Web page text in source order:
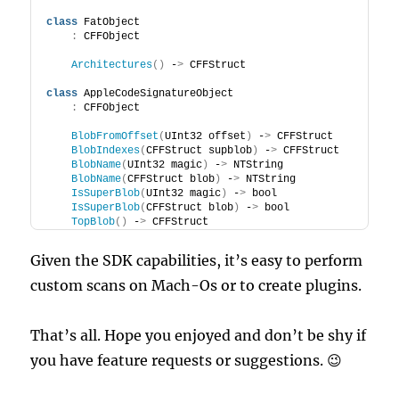
class FatObject
:
CFFObject
Architectures() -> CFFStruct
class AppleCodeSignatureObject
:
CFFObject
BlobFromOffset (UInt32 offset ) -> CFFStruct
BlobIndexes(CFFStruct supblob) -> CFFStruct
BlobName(UInt32 magic) -> NTString
BlobName(CFFStruct blob) -> NTString
IsSuperBlob(UInt32 magic) -> bool
IsSuperBlob(CFFStruct blob) -> bool
TopBlob() -> CFFStruct
Given the SDK capabilities, it’s easy to perform
custom scans on Mach-Os or to create plugins.
That’s all. Hope you enjoyed and don’t be shy if
you have feature requests or suggestions. 😉